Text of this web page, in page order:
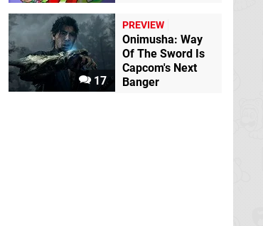
17
PREVIEW
Onimusha: Way
Of The Sword Is
Capcom's Next
Banger